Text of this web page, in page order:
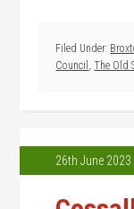
Filed Under:
Council ,The Old
26th June 2023